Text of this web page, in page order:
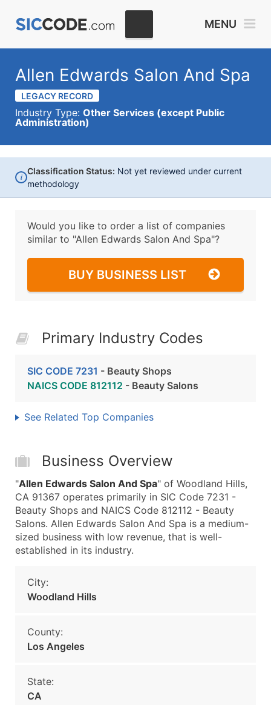
MENU
Allen Edwards Salon And Spa
LEGACY RECORD
Industry Type: Other Services (except Public
Administration)
i
Classification Status: Not yet reviewed under current
methodology
Would you like to order a list of companies
similar to "Allen Edwards Salon And Spa"?
BUY BUSINESS LIST
Primary Industry Codes
SIC CODE 7231 - Beauty Shops
NAICS CODE 812112 - Beauty Salons
See Related Top Companies
Business Overview
"Allen Edwards Salon And Spa" of Woodland Hills,
CA 91367 operates primarily in SIC Code 7231 -
Beauty Shops and NAICS Code 812112 - Beauty
Salons. Allen Edwards Salon And Spa is a medium-
sized business with low revenue, that is well-
established in its industry.
City:
Woodland Hills
County:
Los Angeles
State:
CA